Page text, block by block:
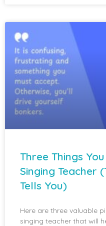
Three Things
Singing Teacher
Tells You)
Here are three valuable
singing teacher that will